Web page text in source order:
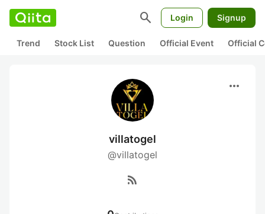
search Login Signup
Trend Stock List Question Official Event Official
more_horiz
villatogel
@villatogel
rss_feed